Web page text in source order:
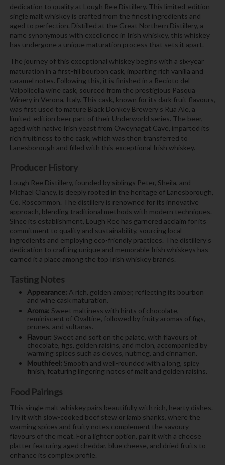
dedication to quality at Lough Ree Distillery. This limited-edition
single malt whiskey is crafted from the finest ingredients and
aged to perfection. Distilled at the Great Northern Distillery, a
name synonymous with excellence in Irish whiskey, this whiskey
has undergone a unique maturation process that sets it apart.
The journey of this exceptional whiskey begins with a six-year
maturation in a first-fill bourbon cask, imparting rich vanilla and
caramel notes. Following this, it is finished in a Recioto del
Valpolicella wine cask, sourced from the prestigious Pasqua
Winery in Verona, Italy. This cask, known for its dark fruit flavours,
was first used to mature Black Donkey Brewery’s Rua Ale, a
limited-edition beer part of their Underworld series. The beer,
aged with native Irish yeast from Oweynagat Cave, imparted its
rich fruitiness to the cask, which was then transferred to
Lanesborough and filled with this exceptional Irish whiskey.
Producer History
Lough Ree Distillery, founded by siblings Peter, Sheila, and
Michael Clancy, is deeply rooted in the heritage of Lanesborough,
Co. Roscommon. The distillery is renowned for its innovative
approach, blending traditional methods with modern techniques.
Since its establishment, Lough Ree has garnered acclaim for its
commitment to quality and sustainability, sourcing local
ingredients and employing eco-friendly practices. The distillery’s
dedication to crafting unique and memorable Irish whiskeys has
earned it a place among the top Irish whiskey brands.
Tasting Notes
Appearance: A rich, golden amber, reflecting its bourbon
and wine cask maturation.
Aroma: Sweet maltiness with hints of chocolate,
reminiscent of Ovaltine, followed by fruity aromas of figs,
prunes, and sultanas.
Flavour: Sweet and soft on the palate, with flavours of
chocolate, figs, golden raisins, and melon, accompanied by
warming spices such as cloves, nutmeg, and cinnamon.
Mouthfeel: Smooth and well-rounded with a long, spicy
finish, featuring lingering notes of malt and golden raisins.
Food Pairings
This single malt whiskey pairs beautifully with rich, hearty dishes.
Try it with slow-cooked beef stew or lamb shanks, where the
warming spices and fruity notes complement the savoury
flavours of the meat. For a lighter option, pair it with a cheese
platter featuring aged cheddar, blue cheese, and dried fruits to
enhance its complex profile.